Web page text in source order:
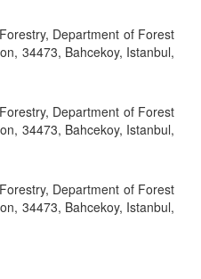
Department of Forest
34473, Bahcekoy, Istanbul,
Department of Forest
34473, Bahcekoy, Istanbul,
Department of Forest
34473, Bahcekoy, Istanbul,